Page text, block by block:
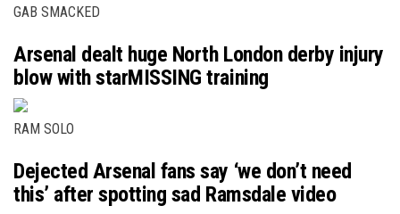
GAB SMACKED
Arsenal dealt huge North London derby injury
blow with starMISSING training
RAM SOLO
Dejected Arsenal fans say ‘we don’t need
this’ after spotting sad Ramsdale video